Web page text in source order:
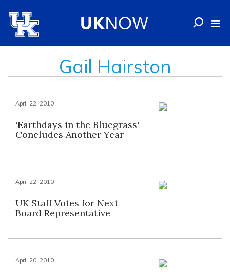
Gail Hairston
April 22, 2010
'Earthdays in the Bluegrass'
Concludes Another Year
April 22, 2010
UK Staff Votes for Next
Board Representative
April 20, 2010